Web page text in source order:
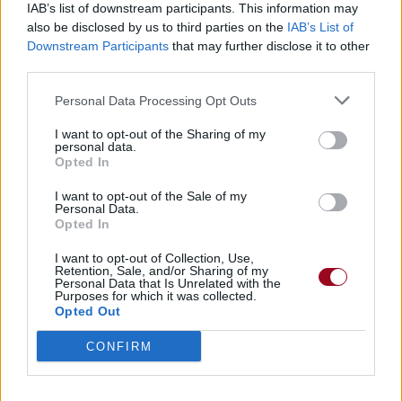
IAB’s list of downstream participants. This information may
also be disclosed by us to third parties on the IAB’s List of
Downstream Participants that may further disclose it to other
Personal Data Processing Opt Outs
I want to opt-out of the Sharing of my
personal data.
Opted In
I want to opt-out of the Sale of my
Personal Data.
Opted In
I want to opt-out of Collection, Use,
Retention, Sale, and/or Sharing of my
Personal Data that Is Unrelated with the
Purposes for which it was collected.
Opted Out
CONFIRM
Badges obtenus par vagabdelam
Membre depuis 6 mois
Membre depuis 1 an
Membre depuis 2 ans
Membre depuis 3 ans
Membre depuis 4 ans
Membre depuis 5 ans
Avatar ajouté
RETROUVEZ-NOUS SUR
Paroles de chansons
Derniers ajouts de paroles